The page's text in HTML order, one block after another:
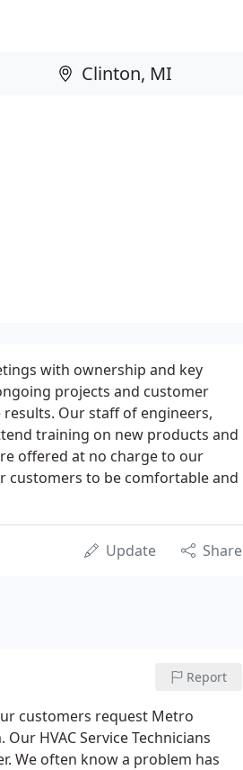
with ownership and key
projects and customer
Our staff of engineers,
training on new products and
offered at no charge to our
customers to be comfortable and
Update Share
Report
customers request Metro
HVAC Service Technicians
We often know a problem has